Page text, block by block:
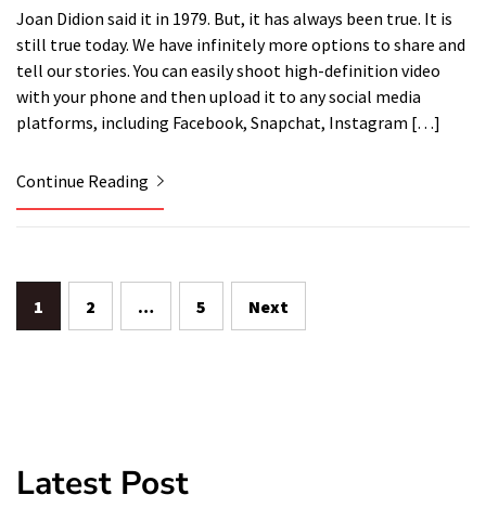
Joan Didion said it in 1979. But, it has always been true. It is
still true today. We have infinitely more options to share and
tell our stories. You can easily shoot high-definition video
with your phone and then upload it to any social media
platforms, including Facebook, Snapchat, Instagram […]
Continue Reading
Posts
1 2 … 5 Next
Latest Post